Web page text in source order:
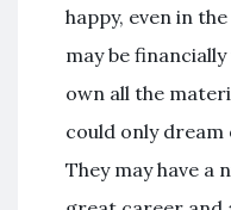
happy, even in
may be
own all the
could only dream
They may have a